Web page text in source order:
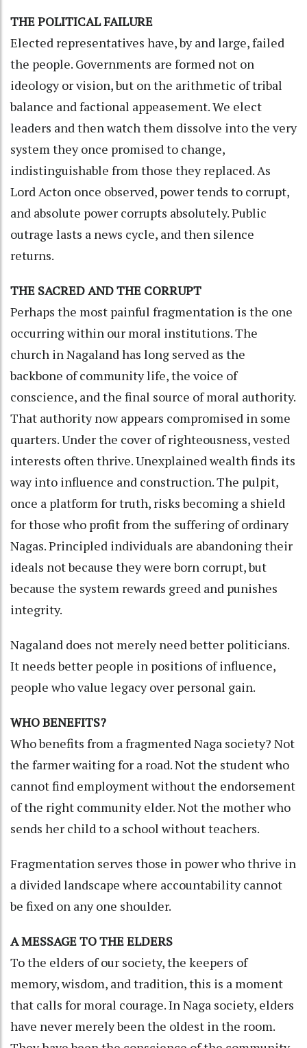
THE POLITICAL FAILURE
Elected representatives have, by and large, failed
the people. Governments are formed not on
ideology or vision, but on the arithmetic of tribal
balance and factional appeasement. We elect
leaders and then watch them dissolve into the very
system they once promised to change,
indistinguishable from those they replaced. As
Lord Acton once observed, power tends to corrupt,
and absolute power corrupts absolutely. Public
outrage lasts a news cycle, and then silence
returns.
THE SACRED AND THE CORRUPT
Perhaps the most painful fragmentation is the one
occurring within our moral institutions. The
church in Nagaland has long served as the
backbone of community life, the voice of
conscience, and the final source of moral authority.
That authority now appears compromised in some
quarters. Under the cover of righteousness, vested
interests often thrive. Unexplained wealth finds its
way into influence and construction. The pulpit,
once a platform for truth, risks becoming a shield
for those who profit from the suffering of ordinary
Nagas. Principled individuals are abandoning their
ideals not because they were born corrupt, but
because the system rewards greed and punishes
integrity.
Nagaland does not merely need better politicians.
It needs better people in positions of influence,
people who value legacy over personal gain.
WHO BENEFITS?
Who benefits from a fragmented Naga society? Not
the farmer waiting for a road. Not the student who
cannot find employment without the endorsement
of the right community elder. Not the mother who
sends her child to a school without teachers.
Fragmentation serves those in power who thrive in
a divided landscape where accountability cannot
be fixed on any one shoulder.
A MESSAGE TO THE ELDERS
To the elders of our society, the keepers of
memory, wisdom, and tradition, this is a moment
that calls for moral courage. In Naga society, elders
have never merely been the oldest in the room.